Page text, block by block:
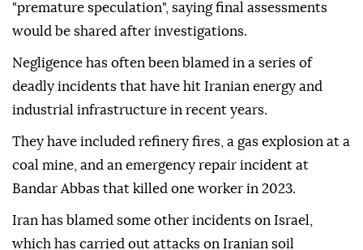
"premature speculation", saying final assessments
would be shared after investigations.
Negligence has often been blamed in a series of
deadly incidents that have hit Iranian energy and
industrial infrastructure in recent years.
They have included refinery fires, a gas explosion at a
coal mine, and an emergency repair incident at
Bandar Abbas that killed one worker in 2023.
Iran has blamed some other incidents on Israel,
which has carried out attacks on Iranian soil